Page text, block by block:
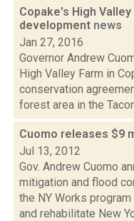
Copake's High
development news
Jan 27, 2016
Governor Andrew
High Valley Farm in
conservation
forest area in the
Cuomo releases $9
Jul 13, 2012
Gov. Andrew Cuomo
mitigation and flood
the NY Works
and rehabilitate New